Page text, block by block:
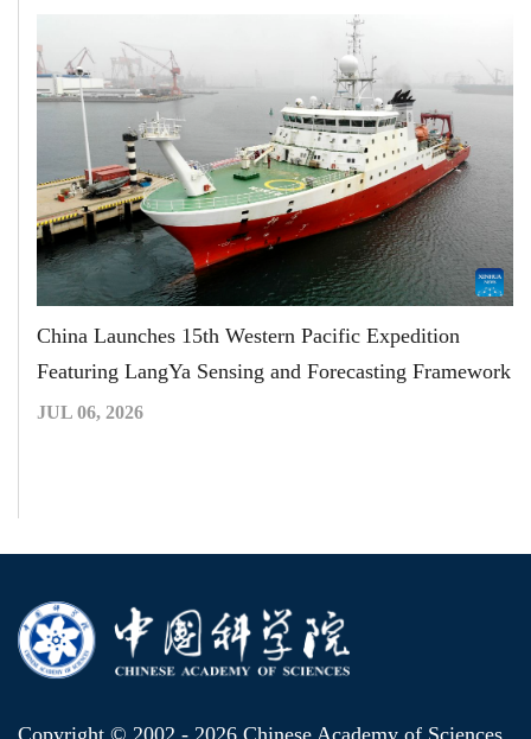
China Launches 15th Western Pacific Expedition
Featuring LangYa Sensing and Forecasting Framework
JUL 06, 2026